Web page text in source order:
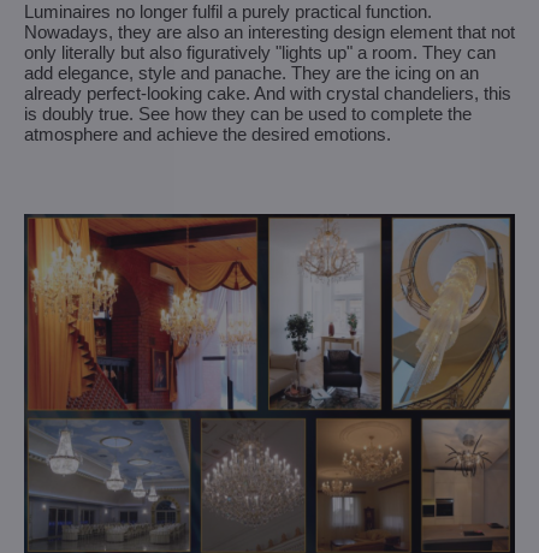
Luminaires no longer fulfil a purely practical function.
Nowadays, they are also an interesting design element that not
only literally but also figuratively "lights up" a room. They can
add elegance, style and panache. They are the icing on an
already perfect-looking cake. And with crystal chandeliers, this
is doubly true. See how they can be used to complete the
atmosphere and achieve the desired emotions.